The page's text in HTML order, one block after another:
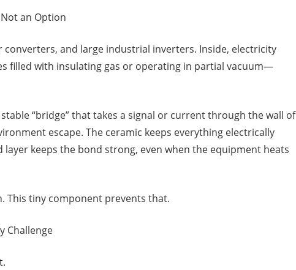
an Option
and large industrial inverters. Inside, electricity
filled with insulating gas or operating in partial vacuum—
“bridge” that takes a signal or current through the wall of
escape. The ceramic keeps everything electrically
layer keeps the bond strong, even when the equipment heats
This tiny component prevents that.
Challenge